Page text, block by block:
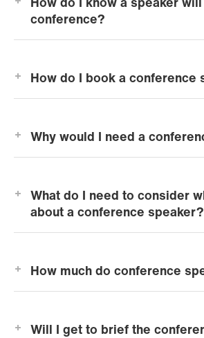
How do I know a speaker
conference?
How do I book a conference
Why would I need a
What do I need to consider
about a conference speaker?
How much do conference
Will I get to brief the